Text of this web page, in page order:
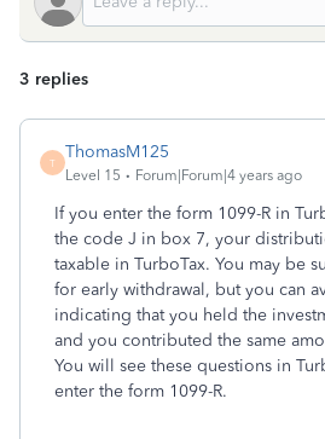
3 replies
T
ThomasM125
Level 15 Forum|Forum|4 years ago
If you enter the form 1099-R in
the code J in box 7, your
taxable in TurboTax. You may be
for early withdrawal, but you can
indicating that you held the
and you contributed the same
You will see these questions in
enter the form 1099-R.